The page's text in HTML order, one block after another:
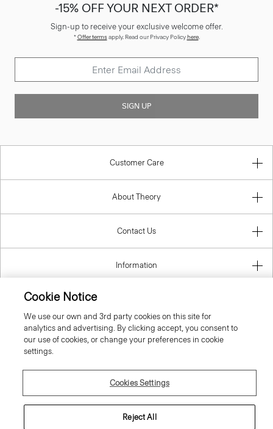
-15% OFF YOUR NEXT ORDER*
Sign-up to receive your exclusive welcome offer.
*Offer termsapply. Read our Privacy Policyhere.
SIGN UP
Customer Care
About Theory
Contact Us
Information
Belgium
© 2026 Theory
Cookie Notice
We use our own and 3rd party cookies on this site for
analytics and advertising. By clicking accept, you consent to
our use of cookies, or change your preferences in cookie
settings.
Cookies Settings
Reject All